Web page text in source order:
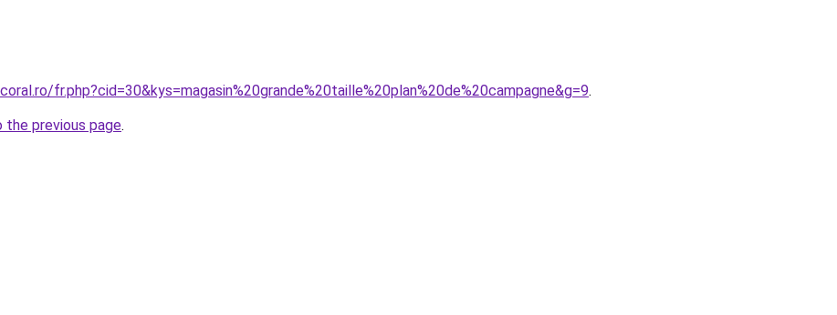
fr.php?cid=30&kys=magasin%20grande%20taille%20plan%20de%20campagne&g=9.
the previous page.